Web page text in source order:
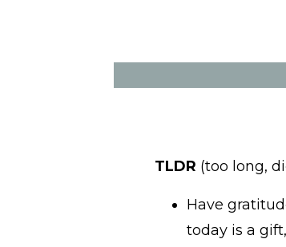
TLDR (too long,
Have
today is a